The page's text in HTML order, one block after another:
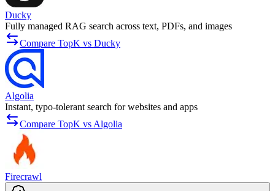
Ducky
Fully managed RAG search across text, PDFs, and images
Compare TopK vs Ducky
Algolia
Instant, typo-tolerant search for websites and apps
Compare TopK vs Algolia
Firecrawl